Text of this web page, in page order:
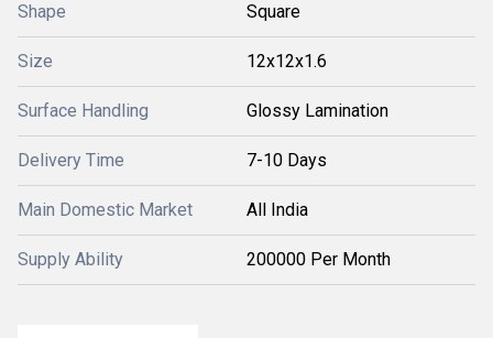
Shape Square
Size 12x12x1.6
Surface Handling Glossy Lamination
Delivery Time 7-10 Days
Main Domestic Market All India
Supply Ability 200000 Per Month